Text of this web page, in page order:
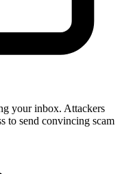
your inbox. Attackers
to send convincing scam